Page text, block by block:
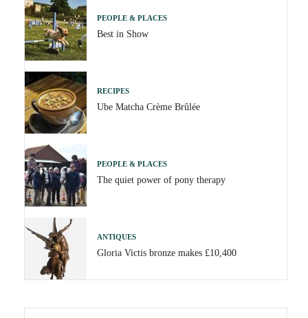
PEOPLE & PLACES
Best in Show
RECIPES
Ube Matcha Crème Brûlée
PEOPLE & PLACES
The quiet power of pony therapy
ANTIQUES
Gloria Victis bronze makes £10,400